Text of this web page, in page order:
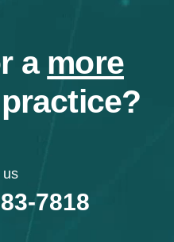
a more
practice?
us
7818